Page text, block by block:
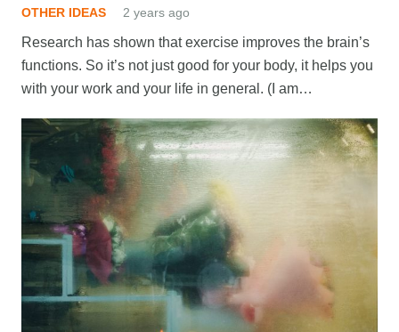
OTHER IDEAS 2 years ago
Research has shown that exercise improves the brain’s
functions. So it’s not just good for your body, it helps you
with your work and your life in general. (I am…